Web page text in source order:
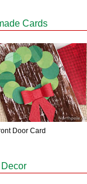
Cards
Door Card